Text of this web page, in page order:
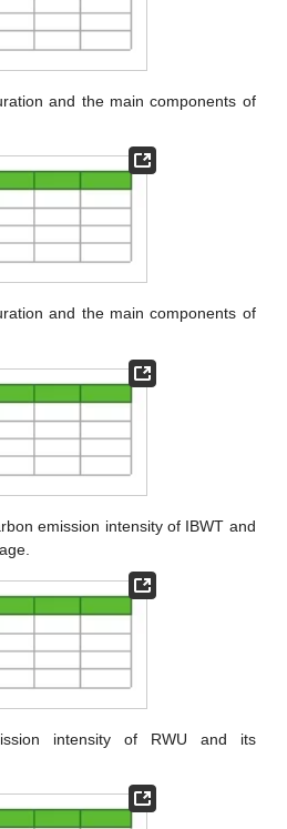
and the main components of
and the main components of
emission intensity of IBWT and
intensity of RWU and its